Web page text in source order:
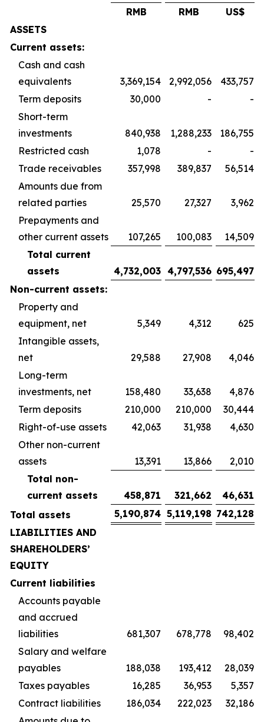
RMB
RMB
US$
ASSETS
Current assets:
Cash and cash
equivalents
3,369,154 2,992,056
433,757
Term deposits
30,000 -
-
Short-term
investments
840,938 1,288,233
186,755
Restricted cash
1,078 -
-
Trade receivables
357,998 389,837
56,514
Amounts due from
related parties
25,570 27,327
3,962
Prepayments and
other current assets
107,265 100,083
14,509
Total current
assets
4,732,003 4,797,536 695,497
Non-current assets:
Property and
equipment, net
5,349 4,312
625
Intangible assets,
net
29,588 27,908
4,046
Long-term
investments, net
158,480 33,638
4,876
Term deposits
210,000 210,000
30,444
Right-of-use assets
42,063 31,938
4,630
Other non-current
assets
13,391 13,866
2,010
Total non-
current assets
458,871 321,662
46,631
Total assets
5,190,874 5,119,198 742,128
LIABILITIES AND
SHAREHOLDERS’
EQUITY
Current liabilities
Accounts payable
and accrued
liabilities
681,307 678,778
98,402
Salary and welfare
payables
188,038 193,412
28,039
Taxes payables
16,285 36,953
5,357
Contract liabilities
186,034 222,023
32,186